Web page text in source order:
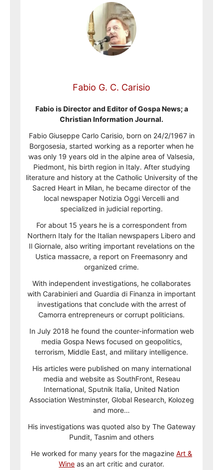
Fabio G. C. Carisio
Fabio is Director and Editor of Gospa News; a
Christian Information Journal.
Fabio Giuseppe Carlo Carisio, born on 24/2/1967 in
Borgosesia, started working as a reporter when he
was only 19 years old in the alpine area of Valsesia,
Piedmont, his birth region in Italy. After studying
literature and history at the Catholic University of the
Sacred Heart in Milan, he became director of the
local newspaper Notizia Oggi Vercelli and
specialized in judicial reporting.
For about 15 years he is a correspondent from
Northern Italy for the Italian newspapers Libero and
Il Giornale, also writing important revelations on the
Ustica massacre, a report on Freemasonry and
organized crime.
With independent investigations, he collaborates
with Carabinieri and Guardia di Finanza in important
investigations that conclude with the arrest of
Camorra entrepreneurs or corrupt politicians.
In July 2018 he found the counter-information web
media Gospa News focused on geopolitics,
terrorism, Middle East, and military intelligence.
His articles were published on many international
media and website as SouthFront, Reseau
International, Sputnik Italia, United Nation
Association Westminster, Global Research, Kolozeg
and more…
His investigations was quoted also by The Gateway
Pundit, Tasnim and others
He worked for many years for the magazine Art &
Wine as an art critic and curator.